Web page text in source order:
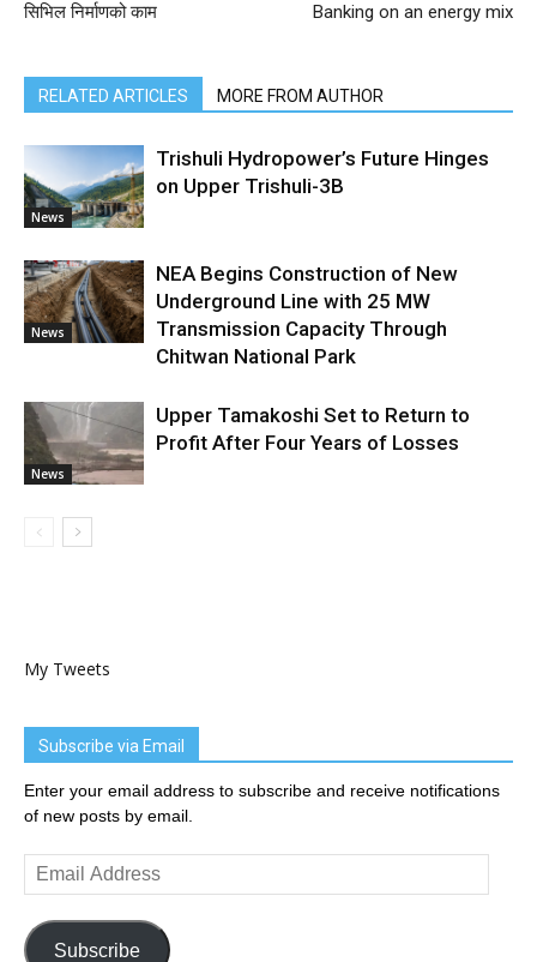
सिभिल निर्माणको काम
Banking on an energy mix
RELATED ARTICLES MORE FROM AUTHOR
News
Trishuli Hydropower’s Future Hinges
on Upper Trishuli-3B
News
NEA Begins Construction of New
Underground Line with 25 MW
Transmission Capacity Through
Chitwan National Park
News
Upper Tamakoshi Set to Return to
Profit After Four Years of Losses
My Tweets
Subscribe via Email
Enter your email address to subscribe and receive notifications
of new posts by email.
Email
Address
Subscribe